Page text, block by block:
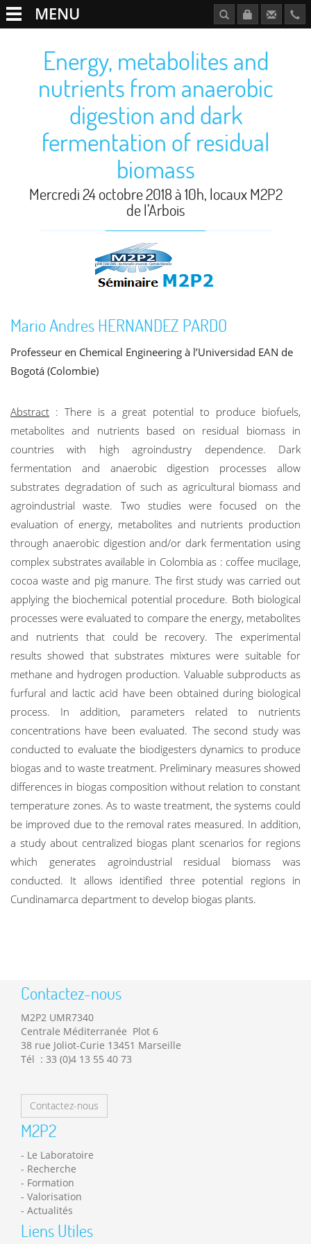
MENU
Energy, metabolites and
nutrients from anaerobic
digestion and dark
fermentation of residual
biomass
Mercredi 24 octobre 2018 à 10h, locaux M2P2
de l’Arbois
Mario Andres HERNANDEZ PARDO
Professeur en Chemical Engineering à l’Universidad EAN de
Bogotá (Colombie)
Abstract : There is a great potential to produce biofuels,
metabolites and nutrients based on residual biomass in
countries with high agroindustry dependence. Dark
fermentation and anaerobic digestion processes allow
substrates degradation of such as agricultural biomass and
agroindustrial waste. Two studies were focused on the
evaluation of energy, metabolites and nutrients production
through anaerobic digestion and/or dark fermentation using
complex substrates available in Colombia as : coffee mucilage,
cocoa waste and pig manure. The first study was carried out
applying the biochemical potential procedure. Both biological
processes were evaluated to compare the energy, metabolites
and nutrients that could be recovery. The experimental
results showed that substrates mixtures were suitable for
methane and hydrogen production. Valuable subproducts as
furfural and lactic acid have been obtained during biological
process. In addition, parameters related to nutrients
concentrations have been evaluated. The second study was
conducted to evaluate the biodigesters dynamics to produce
biogas and to waste treatment. Preliminary measures showed
differences in biogas composition without relation to constant
temperature zones. As to waste treatment, the systems could
be improved due to the removal rates measured. In addition,
a study about centralized biogas plant scenarios for regions
which generates agroindustrial residual biomass was
conducted. It allows identified three potential regions in
Cundinamarca department to develop biogas plants.
Contactez-nous
M2P2 UMR7340
Centrale Méditerranée Plot 6
38 rue Joliot-Curie 13451 Marseille
Tél : 33 (0)4 13 55 40 73
Contactez-nous
M2P2
Le Laboratoire
Recherche
Formation
Valorisation
Actualités
Liens Utiles